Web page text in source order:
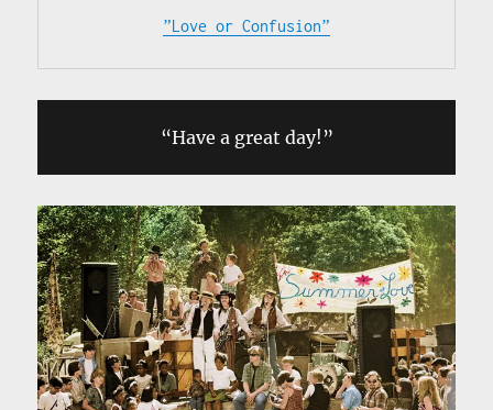
”Love or Confusion”
“Have a great day!”